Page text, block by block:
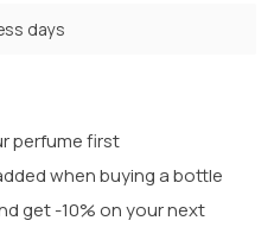
days
perfume first
when buying a bottle
get -10% on your next